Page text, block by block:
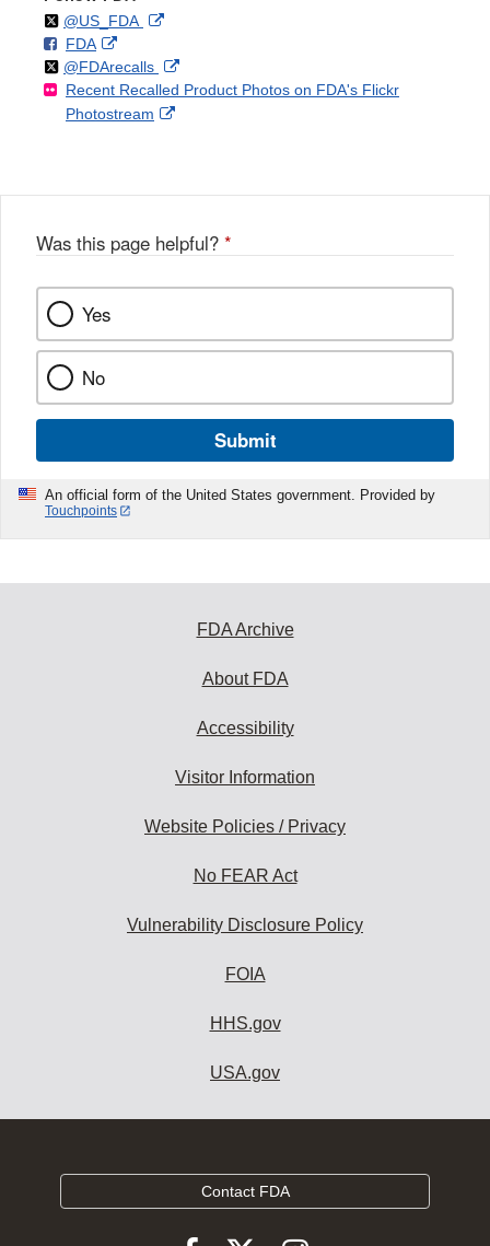
Follow
@US_FDAon External
Disclaimer
F
o
FDAo
n
F
a
k
External
Link
Disclaimer
Follow
@FDArecallson
X
External
Link
Recent Recalled Product Photos on FDA's Flickr
Photostream
External
Was this page helpful? *
Yes
No
Submit
An official form of the United States government. Provided by
Touchpoints
FDA Archive
About FDA
Accessibility
Visitor Information
Website Policies / Privacy
No FEAR Act
Vulnerability Disclosure Policy
FOIA
HHS.gov
USA.gov
Contact FDA